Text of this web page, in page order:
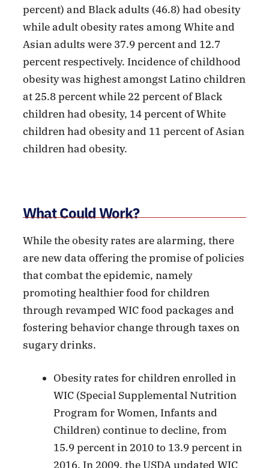
percent) and Black adults (46.8) had obesity
while adult obesity rates among White and
Asian adults were 37.9 percent and 12.7
percent respectively. Incidence of childhood
obesity was highest amongst Latino children
at 25.8 percent while 22 percent of Black
children had obesity, 14 percent of White
children had obesity and 11 percent of Asian
children had obesity.
What Could Work?
While the obesity rates are alarming, there
are new data offering the promise of policies
that combat the epidemic, namely
promoting healthier food for children
through revamped WIC food packages and
fostering behavior change through taxes on
sugary drinks.
Obesity rates for children enrolled in
WIC (Special Supplemental Nutrition
Program for Women, Infants and
Children) continue to decline, from
15.9 percent in 2010 to 13.9 percent in
2016. In 2009, the USDA updated WIC